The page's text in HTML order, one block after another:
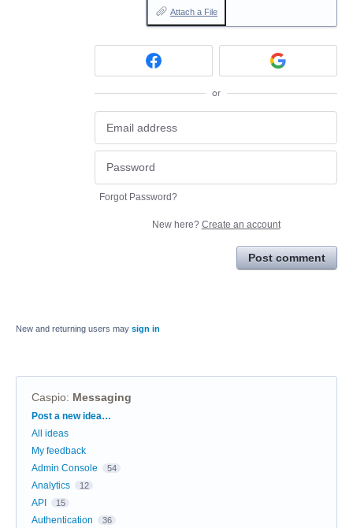
Attach a File
or
Forgot Password?
New here? Create an account
Post comment
New and returning users may sign in
Caspio: Messaging
Categories
Post a new idea…
All ideas
My feedback
Admin Console
54
Analytics 12
API 15
Authentication 36